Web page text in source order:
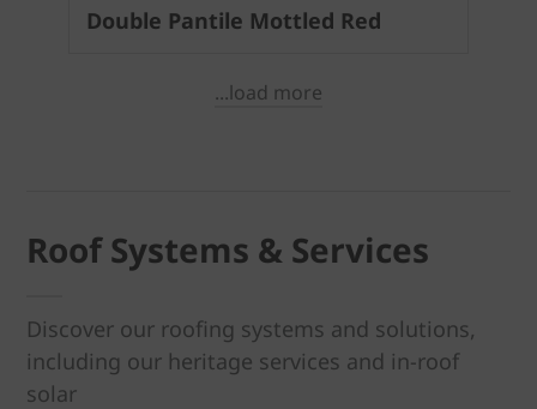
Double Pantile Mottled Red
...load more
Roof Systems & Services
Discover our roofing systems and solutions,
including our heritage services and in-roof
solar